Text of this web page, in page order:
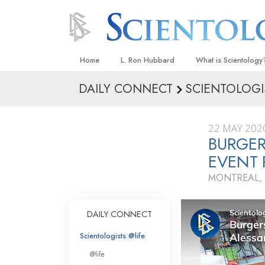
Home L. Ron Hubbard What is
Beliefs & Practices
What Scientologists
Scientology
Meet A Scientologist
Inside a Church
The Basic
An Introduction to
Love and Hate—
What Is Greatness?
DAILY CONNECT
22 MAY
EVENT
DAILY CONNECT
Scientologists @life
@life